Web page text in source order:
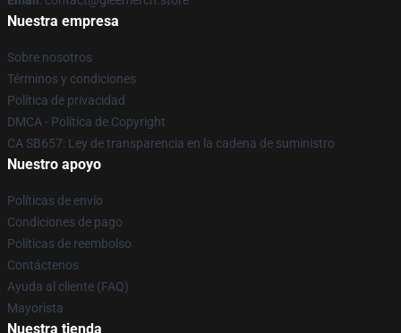
Nuestra empresa
Sobre nosotros
Términos y condiciones
Política de privacidad
DMCA - Política de Copyright
CA SB657: Ley de transparencia en la cadena de suministro
Nuestro apoyo
Políticas de envío
Condiciones de pago
Políticas de reembolso
Contáctenos
Ayuda al cliente (FAQ)
Mayorista
Nuestra tienda